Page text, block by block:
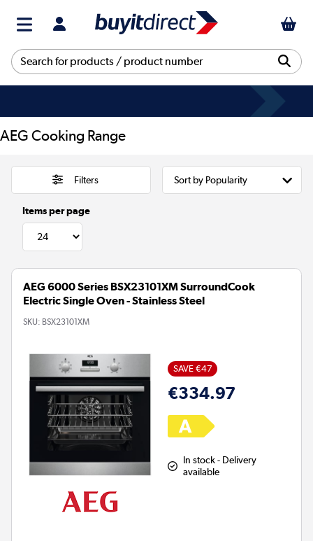
AEG Cooking Range
Filters
Items per page
AEG 6000 Series BSX23101XM SurroundCook
Electric Single Oven - Stainless Steel
SKU: BSX23101XM
SAVE €47
€334.97
In stock - Delivery
available